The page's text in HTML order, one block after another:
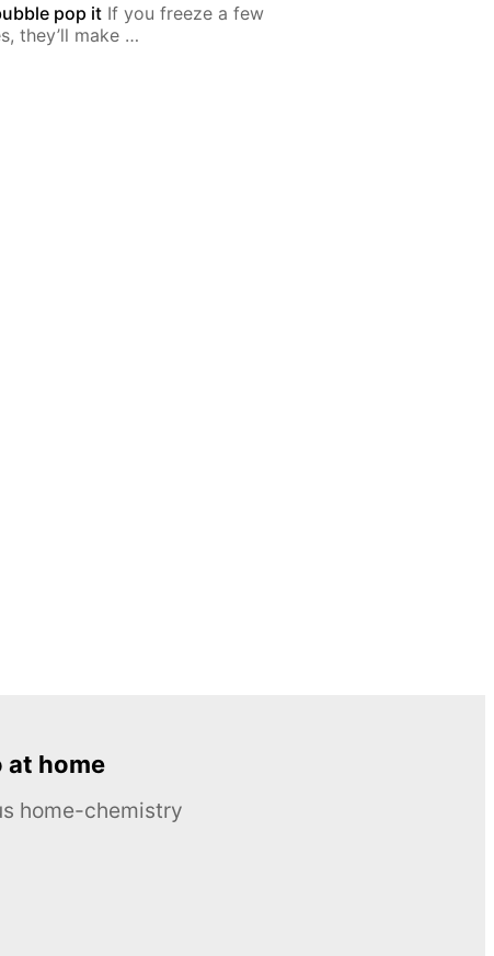
pop it If you freeze a few
they’ll make …
at home
home-chemistry